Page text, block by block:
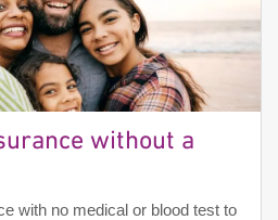
without a
with no medical or blood test to